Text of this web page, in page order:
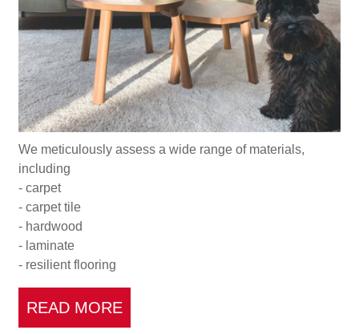
We meticulously assess a wide range of materials,
including
- carpet
- carpet tile
- hardwood
- laminate
- resilient flooring
READ MORE